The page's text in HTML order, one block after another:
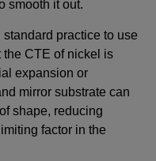
smooth it out.
practice to use
CTE of nickel is
expansion or
mirror substrate can
shape, reducing
factor in the